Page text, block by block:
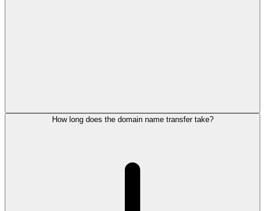
How long does the domain name transfer take?